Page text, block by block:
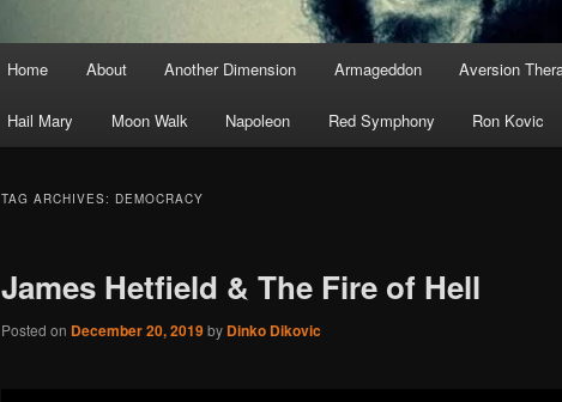
Home About Another Dimension Armageddon Aversion
Hail Mary Moon Walk Napoleon Red Symphony Ron Kovic
TAG ARCHIVES: DEMOCRACY
James Hetfield & The Fire of Hell
Posted on December 20, 2019by Dinko Dikovic